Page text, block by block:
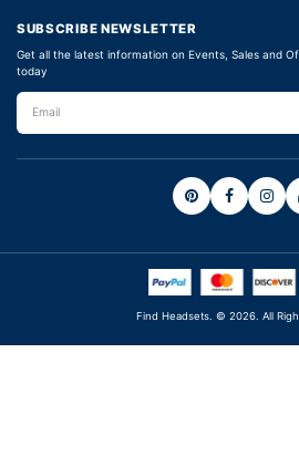
SUBSCRIBE NEWSLETTER
Get all the latest information on Events, Sales and
today
Find Headsets. © 2026. All